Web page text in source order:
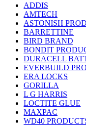
ADDIS
AMTECH
ASTONISH
BARRETTINE
BIRD BRAND
BONDIT
DURACELL
EVERBUILD
ERA LOCKS
GORILLA
L G HARRIS
LOCTITE GLUE
MAXPAC
WD40